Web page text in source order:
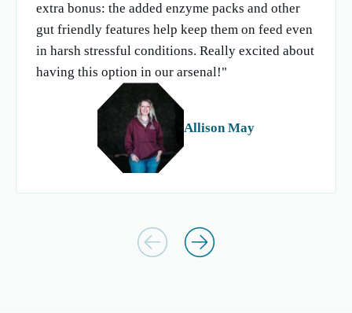
extra bonus: the added enzyme packs and other
gut friendly features help keep them on feed even
in harsh stressful conditions. Really excited about
having this option in our arsenal!"
Allison May